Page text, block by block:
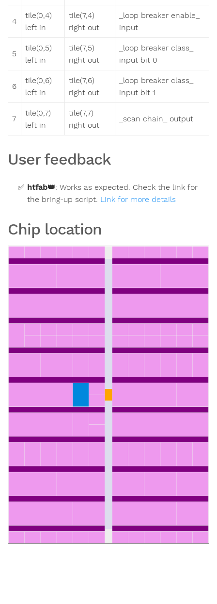
4
tile(0,4)
left in
tile(7,4)
right out
_loop breaker enable_
input
5
tile(0,5)
left in
tile(7,5)
right out
_loop breaker class_
input bit 0
6
tile(0,6)
left in
tile(7,6)
right out
_loop breaker class_
input bit 1
7
tile(0,7)
left in
tile(7,7)
right out
_scan chain_ output
User feedback
htfab👑: Works as expected. Check the link for
the bring-up script. Link for more details
Chip location